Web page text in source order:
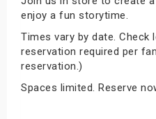
enjoy a fun storytime.
Times vary by date. Check
reservation required per
reservation.)
Spaces limited. Reserve